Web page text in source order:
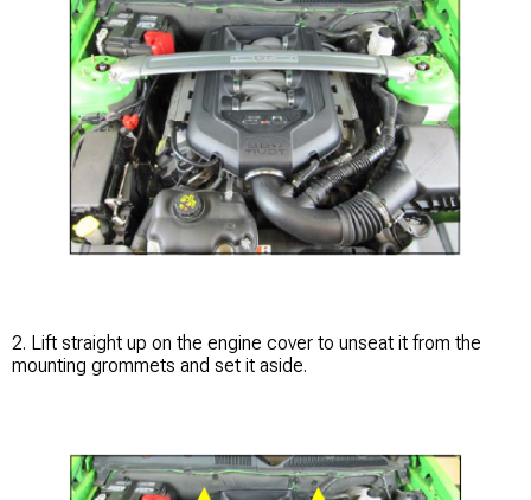
2. Lift straight up on the engine cover to unseat it from the
mounting grommets and set it aside.